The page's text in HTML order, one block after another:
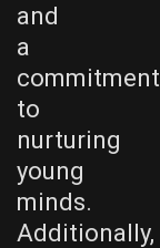
and
a
commitment
to
nurturing
young
minds.
Additionally,